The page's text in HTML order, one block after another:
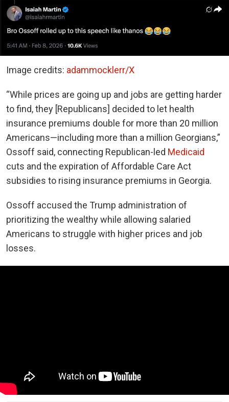
Image credits: adammocklerr/X
“While prices are going up and jobs are getting harder
to find, they [Republicans] decided to let health
insurance premiums double for more than 20 million
Americans—including more than a million Georgians,”
Ossoff said, connecting Republican-led Medicaid
cuts and the expiration of Affordable Care Act
subsidies to rising insurance premiums in Georgia.
Ossoff accused the Trump administration of
prioritizing the wealthy while allowing salaried
Americans to struggle with higher prices and job
losses.